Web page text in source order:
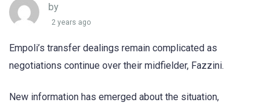
by
2 years ago
Empoli’s transfer dealings remain complicated as
negotiations continue over their midfielder, Fazzini.
New information has emerged about the situation,